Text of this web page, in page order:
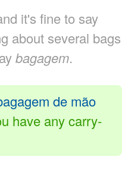
it's fine to say
about several bags
bagagem.
de mão
have any carry-